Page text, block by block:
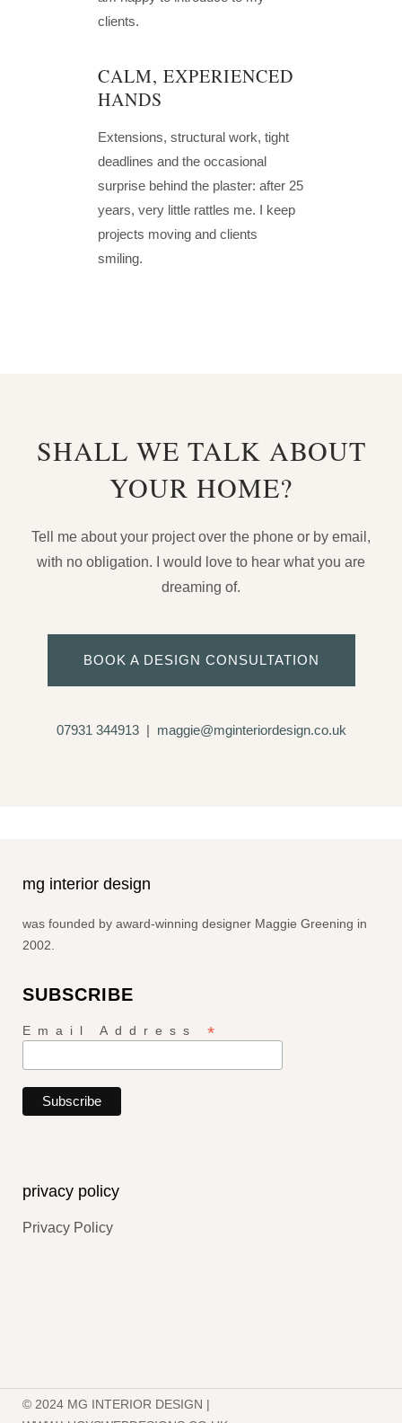
clients.
CALM, EXPERIENCED
HANDS
Extensions, structural work, tight
deadlines and the occasional
surprise behind the plaster: after 25
years, very little rattles me. I keep
projects moving and clients
smiling.
SHALL WE TALK ABOUT
YOUR HOME?
Tell me about your project over the phone or by email,
with no obligation. I would love to hear what you are
dreaming of.
BOOK A DESIGN CONSULTATION
07931 344913| maggie@mginteriordesign.co.uk
mg interior design
was founded by award-winning designer Maggie Greening in
2002.
SUBSCRIBE
Email Address *
privacy policy
Privacy Policy
© 2024 MG INTERIOR DESIGN |